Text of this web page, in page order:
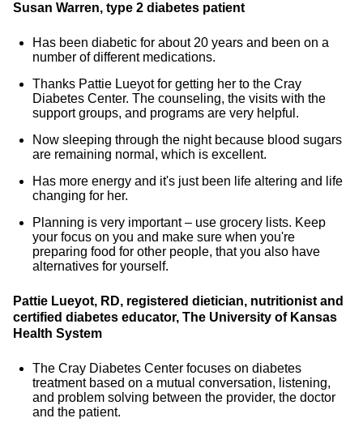
Susan Warren, type 2 diabetes patient
Has been diabetic for about 20 years and been on a
number of different medications.
Thanks Pattie Lueyot for getting her to the Cray
Diabetes Center. The counseling, the visits with the
support groups, and programs are very helpful.
Now sleeping through the night because blood sugars
are remaining normal, which is excellent.
Has more energy and it's just been life altering and life
changing for her.
Planning is very important – use grocery lists. Keep
your focus on you and make sure when you're
preparing food for other people, that you also have
alternatives for yourself.
Pattie Lueyot, RD, registered dietician, nutritionist and
certified diabetes educator, The University of Kansas
Health System
The Cray Diabetes Center focuses on diabetes
treatment based on a mutual conversation, listening,
and problem solving between the provider, the doctor
and the patient.